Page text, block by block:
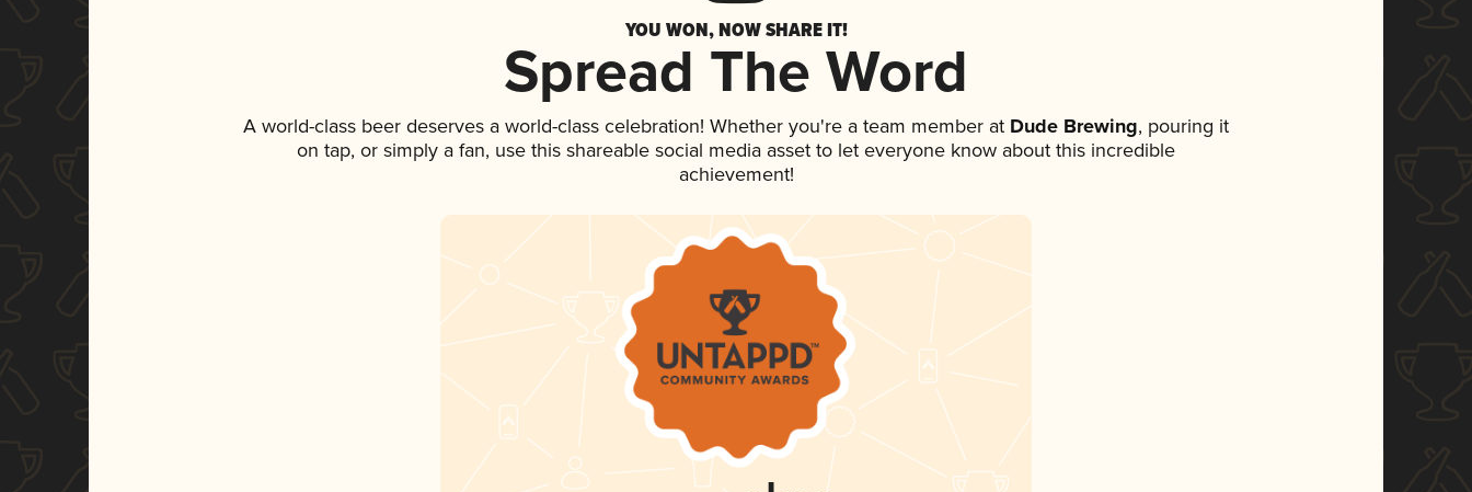
YOU WON, NOW SHARE IT!
Spread The Word
A world-class beer deserves a world-class celebration! Whether you're a team member at Dude Brewing, pouring it
on tap, or simply a fan, use this shareable social media asset to let everyone know about this incredible
achievement!